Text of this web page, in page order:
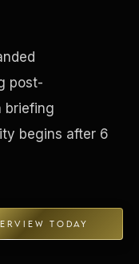
post-
briefing
begins after 6
TODAY